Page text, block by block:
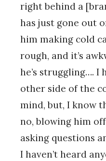
right behind a
has just gone out
him making cold
rough, and it’s
he’s struggling…. I
other side of the
mind, but, I know
no, blowing him
asking questions
I haven’t heard